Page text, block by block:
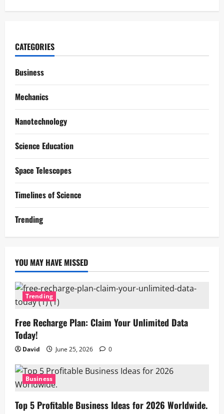
CATEGORIES
Business
Mechanics
Nanotechnology
Science Education
Space Telescopes
Timelines of Science
Trending
YOU MAY HAVE MISSED
Trending
Free Recharge Plan: Claim Your Unlimited Data
Today!
David June 25, 2026 0
Business
Top 5 Profitable Business Ideas for 2026 Worldwide.